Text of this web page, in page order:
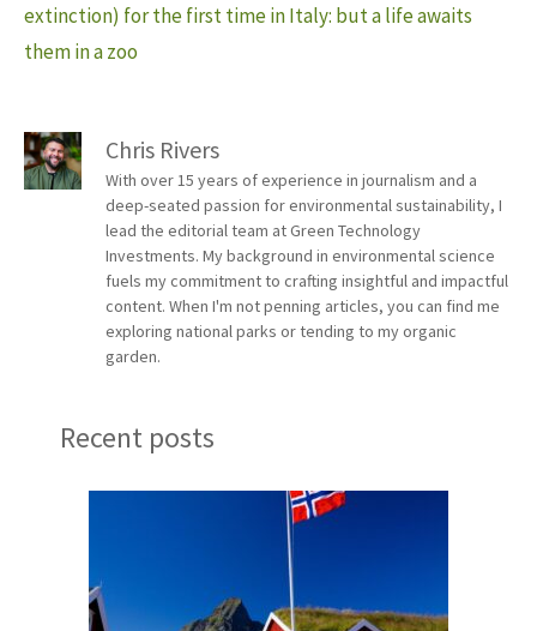
extinction) for the first time in Italy: but a life awaits
them in a zoo
Chris Rivers
With over 15 years of experience in journalism and a
deep-seated passion for environmental sustainability, I
lead the editorial team at Green Technology
Investments. My background in environmental science
fuels my commitment to crafting insightful and impactful
content. When I'm not penning articles, you can find me
exploring national parks or tending to my organic
garden.
Recent posts